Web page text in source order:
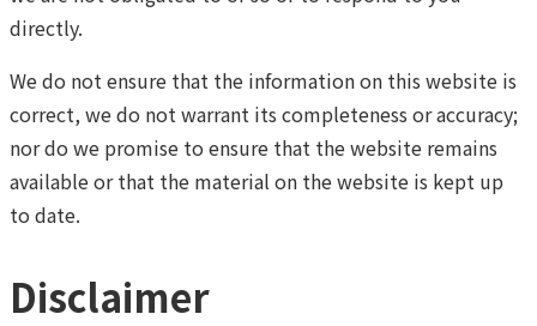
directly.
We do not ensure that the information on this website is
correct, we do not warrant its completeness or accuracy;
nor do we promise to ensure that the website remains
available or that the material on the website is kept up
to date.
Disclaimer